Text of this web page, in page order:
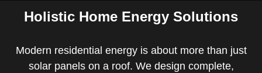
Holistic Home Energy Solutions
Modern residential energy is about more than just
solar panels on a roof. We design complete,